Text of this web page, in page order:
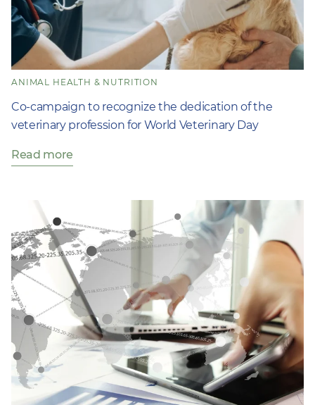
ANIMAL HEALTH & NUTRITION
Co-campaign to recognize the dedication of the
veterinary profession for World Veterinary Day
Read more